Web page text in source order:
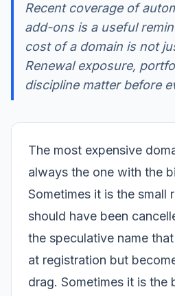
Recent coverage of
add-ons is a useful
cost of a domain is not
Renewal exposure,
discipline matter before
The most expensive
always the one with the
Sometimes it is the small
should have been
the speculative name
at registration but
drag. Sometimes it is the